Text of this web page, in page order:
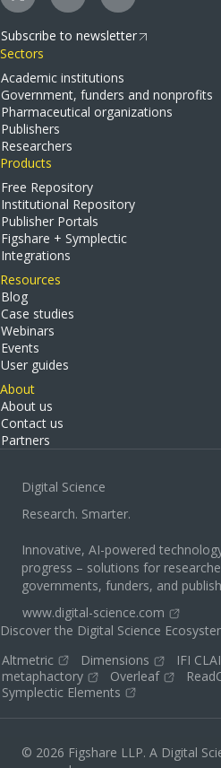
Subscribe to newsletter
Sectors
Academic institutions
Government, funders and nonprofits
Pharmaceutical organizations
Publishers
Researchers
Products
Free Repository
Institutional Repository
Publisher Portals
Figshare + Symplectic
Integrations
Resources
Blog
Case studies
Webinars
Events
User guides
About
About us
Contact us
Partners
Digital Science
Research. Smarter.
Innovative, AI-powered
progress – solutions for
governments, funders, and
www.digital-science.com
Discover the Digital Science
Altmetric
Dimensions
IFI
metaphactory
Overleaf
Symplectic Elements
© 2026 Figshare LLP. A Digital